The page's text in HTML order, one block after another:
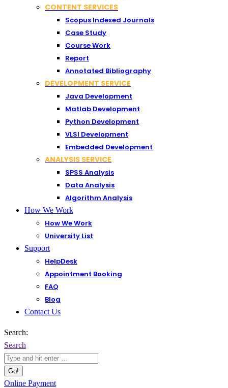
CONTENT SERVICES
Scopus Indexed Journals
Case Study
Course Work
Report
Annotated Bibliography
DEVELOPMENT SERVICE
Java Development
Matlab Development
Python Development
VLSI Development
Embedded Development
ANALYSIS SERVICE
SPSS Analysis
Data Analysis
Algorithm Analysis
How We Work
How We Work
University List
Support
HelpDesk
Appointment Booking
FAQ
Blog
Contact Us
Search:
Search
Online Payment